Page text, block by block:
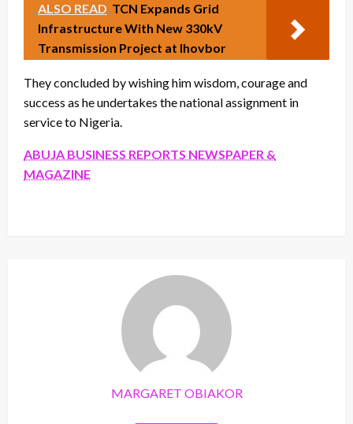
ALSO READ TCN Expands Grid
Infrastructure With New 330kV
Transmission Project at Ihovbor
They concluded by wishing him wisdom, courage and
success as he undertakes the national assignment in
service to Nigeria.
ABUJA BUSINESS REPORTS NEWSPAPER &
MAGAZINE
MARGARET OBIAKOR